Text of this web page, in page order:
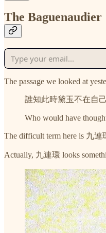
The Baguenaudier
The passage we looked at
誰知此時黛玉不在自
Who would have
The difficult term here is 九連
Actually, 九連環 looks